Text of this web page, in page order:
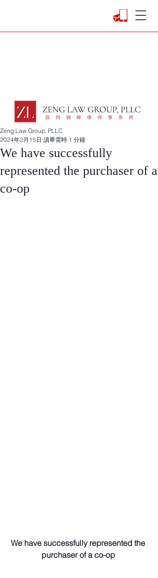
We have successfully
represented the purchaser of a
co-op
Zeng Law Group, PLLC
2024年2月15日 讀畢需時 1 分鐘
We have successfully represented the
purchaser of a co-op